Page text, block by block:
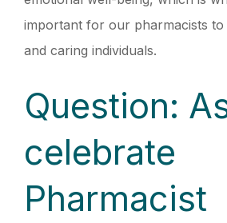
important for our pharmacists to
and caring individuals.
Question:
celebrate
Pharmacist